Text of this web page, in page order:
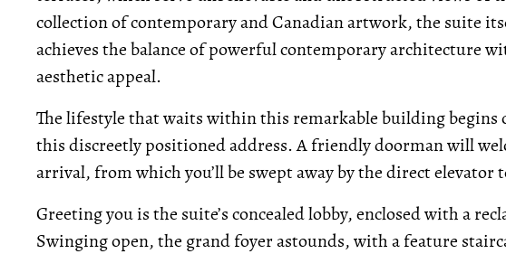
collection of contemporary and Canadian artwork, the suite
achieves the balance of powerful contemporary architecture
aesthetic appeal.
The lifestyle that waits within this remarkable building
this discreetly positioned address. A friendly doorman will
arrival, from which you’ll be swept away by the direct elevator
Greeting you is the suite’s concealed lobby, enclosed with a
Swinging open, the grand foyer astounds, with a feature